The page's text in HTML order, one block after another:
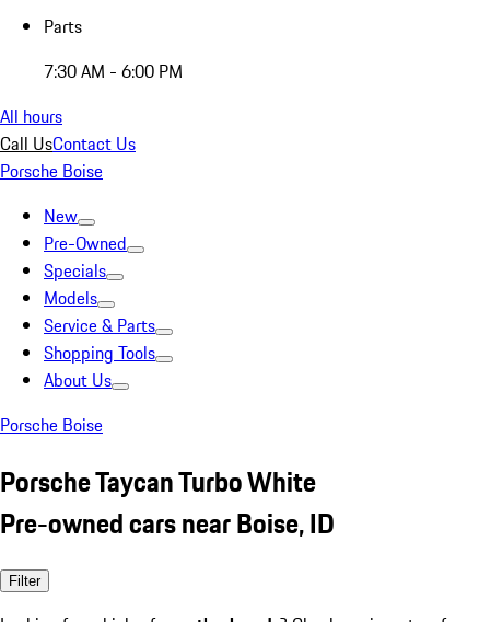
Parts
7:30 AM - 6:00 PM
All hours
Call UsContact Us
Porsche Boise
New
Pre-Owned
Specials
Models
Service & Parts
Shopping Tools
About Us
Porsche Boise
Porsche Taycan Turbo White
Pre-owned cars near Boise, ID
Filter